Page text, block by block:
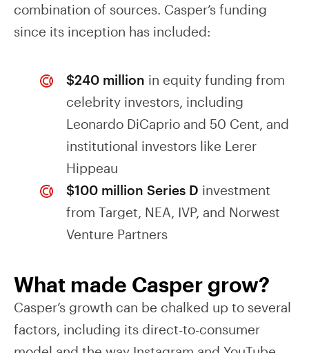
combination of sources. Casper’s funding
since its inception has included:
$240 million in equity funding from
celebrity investors, including
Leonardo DiCaprio and 50 Cent, and
institutional investors like Lerer
Hippeau
$100 million Series D investment
from Target, NEA, IVP, and Norwest
Venture Partners
What made Casper grow?
Casper’s growth can be chalked up to several
factors, including its direct-to-consumer